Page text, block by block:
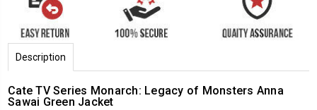
Description
Cate TV Series Monarch: Legacy of Monsters Anna
Sawai Green Jacket